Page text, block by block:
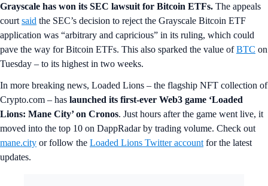
Grayscale has won its SEC lawsuit for Bitcoin ETFs. The appeals
court said the SEC’s decision to reject the Grayscale Bitcoin ETF
application was “arbitrary and capricious” in its ruling, which could
pave the way for Bitcoin ETFs. This also sparked the value ofBTC on
Tuesday – to its highest in two weeks.
In more breaking news, Loaded Lions – the flagship NFT collection of
Crypto.com – has launched its first-ever Web3 game ‘Loaded
Lions: Mane City’ on Cronos. Just hours after the game went live, it
moved into the top 10 on DappRadar by trading volume. Check out
mane.city or follow the Loaded Lions Twitter account for the latest
updates.